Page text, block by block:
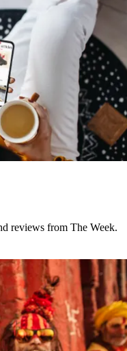
reviews from The Week.